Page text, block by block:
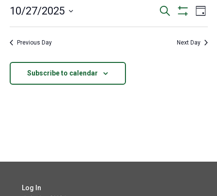
27,
2025
Events
Search
and
Search
Filters
Day
10/27/2025
Previous Day Next Day
Subscribe to calendar
Log In